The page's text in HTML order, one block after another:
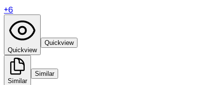
+6
Quickview
Quickview
Similar
Similar